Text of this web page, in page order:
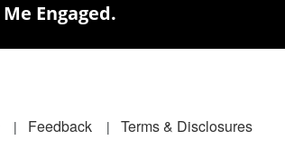
Me Engaged.
Feedback Terms & Disclosures